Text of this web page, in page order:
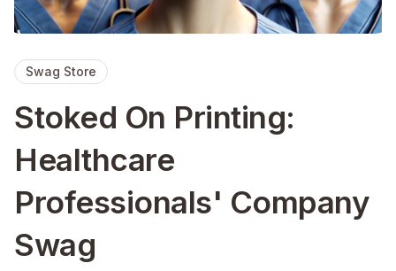
Swag Store
Stoked On Printing:
Healthcare
Professionals' Company
Swag